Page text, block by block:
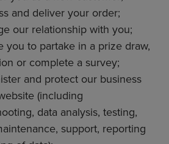
and deliver your order;
our relationship with you;
you to partake in a prize draw,
or complete a survey;
and protect our business
(including
data analysis, testing,
support, reporting